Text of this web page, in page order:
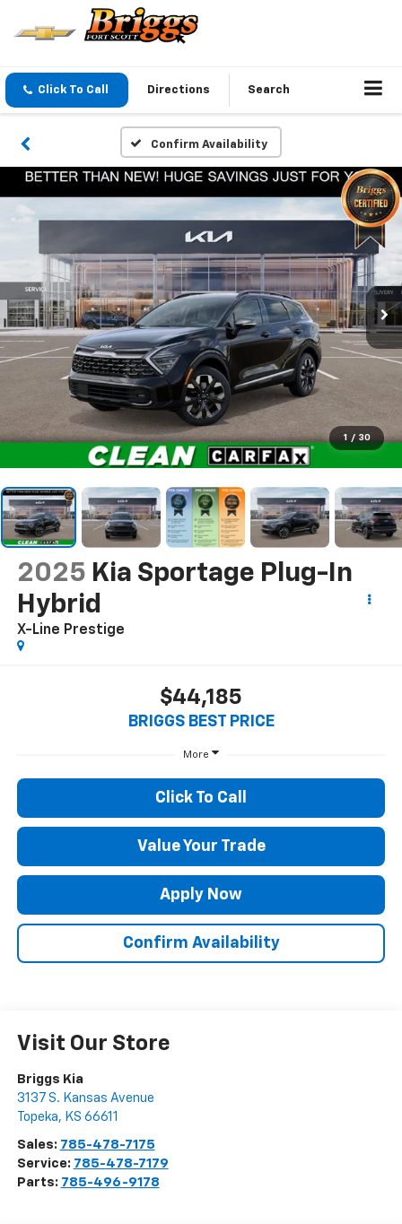
Click To Call Directions Search
Confirm Availability
1 / 30
2025 Kia Sportage Plug-In
Hybrid
X-Line Prestige
$44,185
BRIGGS BEST PRICE
More
Click To Call
Value Your Trade
Apply Now
Confirm Availability
Visit Our Store
Briggs Kia
3137 S. Kansas Avenue
Topeka, KS 66611
Sales: 785-478-7175
Service: 785-478-7179
Parts: 785-496-9178